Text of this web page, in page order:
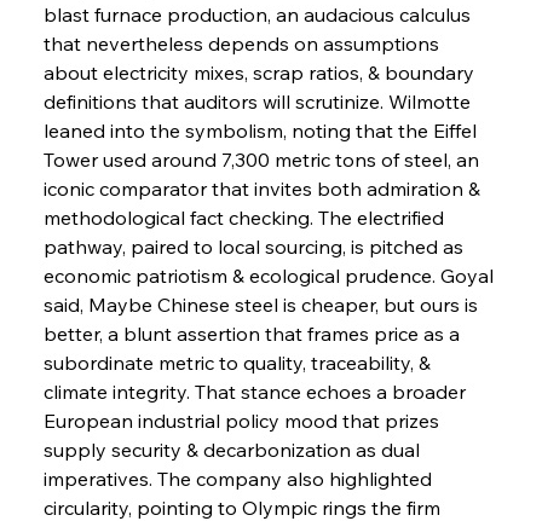
blast furnace production, an audacious calculus
that nevertheless depends on assumptions
about electricity mixes, scrap ratios, & boundary
definitions that auditors will scrutinize. Wilmotte
leaned into the symbolism, noting that the Eiffel
Tower used around 7,300 metric tons of steel, an
iconic comparator that invites both admiration &
methodological fact checking. The electrified
pathway, paired to local sourcing, is pitched as
economic patriotism & ecological prudence. Goyal
said, Maybe Chinese steel is cheaper, but ours is
better, a blunt assertion that frames price as a
subordinate metric to quality, traceability, &
climate integrity. That stance echoes a broader
European industrial policy mood that prizes
supply security & decarbonization as dual
imperatives. The company also highlighted
circularity, pointing to Olympic rings the firm